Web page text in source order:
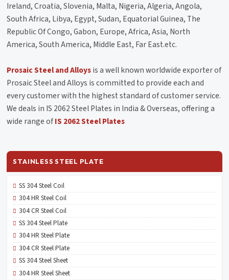
Ireland, Croatia, Slovenia, Malta, Nigeria, Algeria, Angola,
South Africa, Libya, Egypt, Sudan, Equatorial Guinea, The
Republic Of Congo, Gabon, Europe, Africa, Asia, North
America, South America, Middle East, Far East.etc.
Prosaic Steel and Alloysis a well known worldwide exporter of
Prosaic Steel and Alloys is committed to provide each and
every customer with the highest standard of customer service.
We deals in IS 2062 Steel Plates in India & Overseas, offering a
wide range ofIS 2062 Steel Plates
STAINLESS STEEL PLATE
SS 304 Steel Coil
304 HR Steel Coil
304 CR Steel Coil
SS 304 Steel Plate
304 HR Steel Plate
304 CR Steel Plate
SS 304 Steel Sheet
304 HR Steel Sheet